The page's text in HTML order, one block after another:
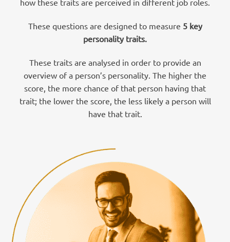
how these traits are perceived in different job roles.
These questions are designed to measure 5 key
personality traits.
These traits are analysed in order to provide an
overview of a person’s personality. The higher the
score, the more chance of that person having that
trait; the lower the score, the less likely a person will
have that trait.